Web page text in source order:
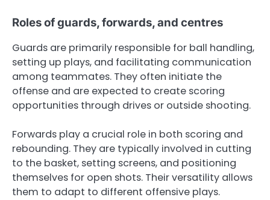
Roles of guards, forwards, and centres
Guards are primarily responsible for ball handling,
setting up plays, and facilitating communication
among teammates. They often initiate the
offense and are expected to create scoring
opportunities through drives or outside shooting.
Forwards play a crucial role in both scoring and
rebounding. They are typically involved in cutting
to the basket, setting screens, and positioning
themselves for open shots. Their versatility allows
them to adapt to different offensive plays.